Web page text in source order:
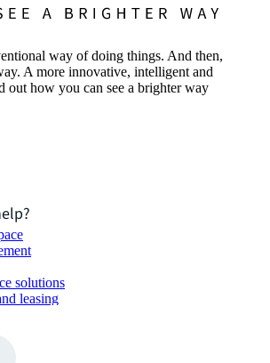
way of doing things. And then,
A more innovative, intelligent and
out how you can see a brighter way
solutions
leasing
real estate